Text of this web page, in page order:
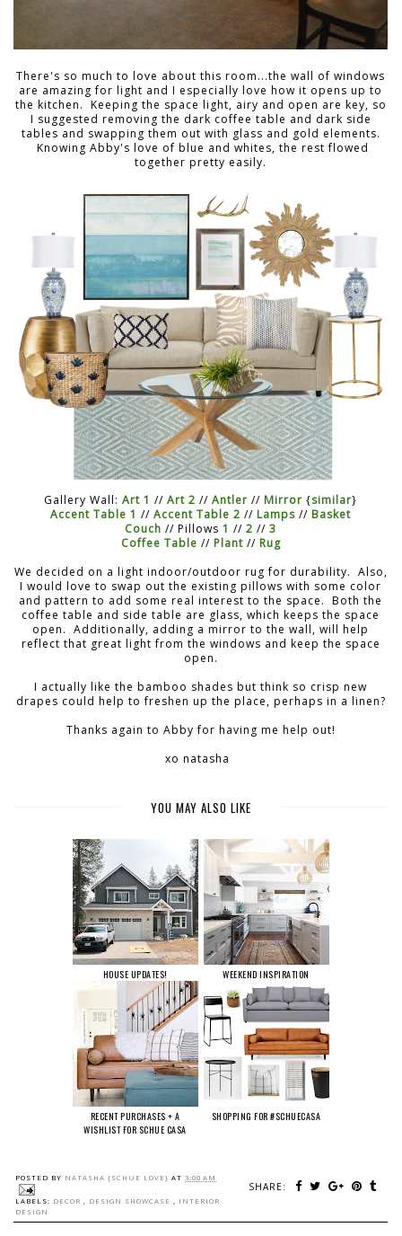
There's so much to love about this room...the wall of windows
are amazing for light and I especially love how it opens up to
the kitchen. Keeping the space light, airy and open are key, so
I suggested removing the dark coffee table and dark side
tables and swapping them out with glass and gold elements.
Knowing Abby's love of blue and whites, the rest flowed
together pretty easily.
Gallery Wall: Art 1 // Art 2 // Antler // Mirror {similar}
Accent Table 1 // Accent Table 2 // Lamps // Basket
Couch // Pillows 1 // 2 // 3
Coffee Table // Plant// Rug
We decided on a light indoor/outdoor rug for durability. Also,
I would love to swap out the existing pillows with some color
and pattern to add some real interest to the space. Both the
coffee table and side table are glass, which keeps the space
open. Additionally, adding a mirror to the wall, will help
reflect that great light from the windows and keep the space
open.
I actually like the bamboo shades but think so crisp new
drapes could help to freshen up the place, perhaps in a linen?
Thanks again to Abby for having me help out!
xo natasha
YOU MAY ALSO LIKE
HOUSE UPDATES! WEEKEND INSPIRATION
RECENT PURCHASES + A
WISHLIST FOR SCHUE CASA
SHOPPING FOR #SCHUECASA
POSTED BY NATASHA {SCHUE LOVE} AT 3:00 AM
SHARE:
LABELS: DECOR DESIGN SHOWCASE
INTERIOR
DESIGN